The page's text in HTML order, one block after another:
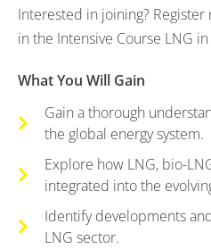
Interested in joining?
in the Intensive Course LNG
What You Will Gain
Gain a thorough
the global energy system.
Explore how LNG, bio-
integrated into the
Identify developments
LNG sector.